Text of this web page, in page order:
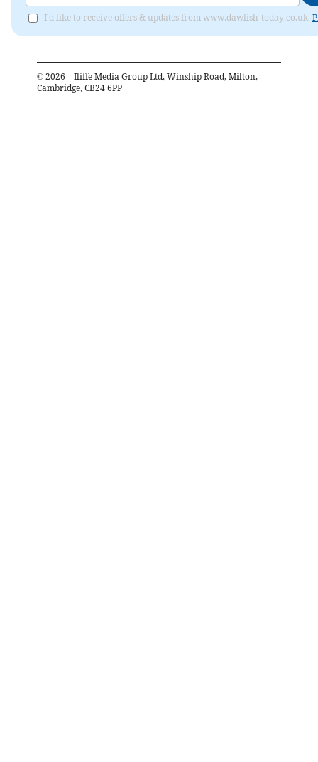
I'd like to receive offers & updates from www.dawlish-today.co.uk.
© 2026 – Iliffe Media Group Ltd, Winship Road, Milton,
Cambridge, CB24 6PP